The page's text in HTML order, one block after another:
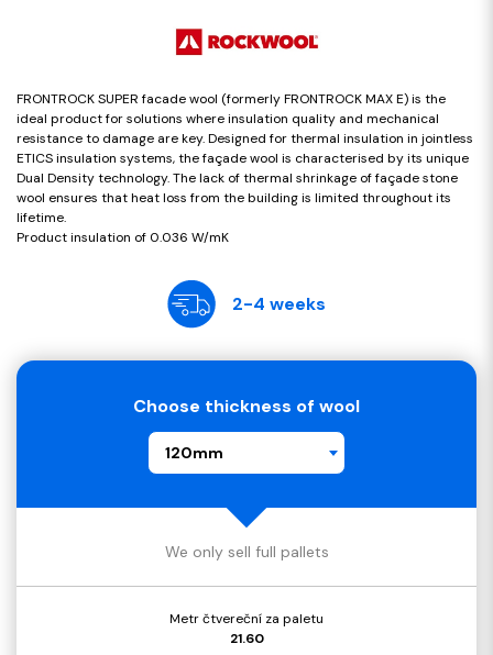
FRONTROCK SUPER facade wool (formerly FRONTROCK MAX E) is the
ideal product for solutions where insulation quality and mechanical
resistance to damage are key. Designed for thermal insulation in jointless
ETICS insulation systems, the façade wool is characterised by its unique
Dual Density technology. The lack of thermal shrinkage of façade stone
wool ensures that heat loss from the building is limited throughout its
lifetime.
Product insulation of 0.036 W/mK
2-4 weeks
Choose thickness of wool
120mm
We only sell full pallets
Metr čtvereční za paletu
21.60